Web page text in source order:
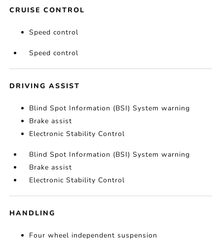
CRUISE CONTROL
Speed control
Speed control
DRIVING ASSIST
Blind Spot Information (BSI) System warning
Brake assist
Electronic Stability Control
Blind Spot Information (BSI) System warning
Brake assist
Electronic Stability Control
HANDLING
Four wheel independent suspension